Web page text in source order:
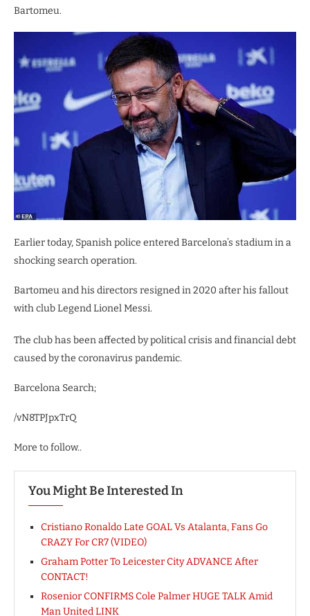
Bartomeu.
Earlier today, Spanish police entered Barcelona’s stadium in a
shocking search operation.
Bartomeu and his directors resigned in 2020 after his fallout
with club Legend Lionel Messi.
The club has been affected by political crisis and financial debt
caused by the coronavirus pandemic.
Barcelona Search;
/vN8TPJpxTrQ
More to follow..
You Might Be Interested In
Cristiano Ronaldo Late GOAL Vs Atalanta, Fans Go
CRAZY For CR7 (VIDEO)
Graham Potter To Leicester City ADVANCE After
CONTACT!
Rosenior CONFIRMS Cole Palmer HUGE TALK Amid
Man United LINK